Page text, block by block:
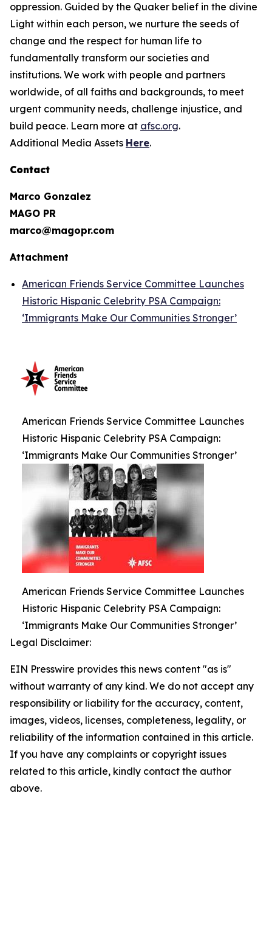
oppression. Guided by the Quaker belief in the divine
Light within each person, we nurture the seeds of
change and the respect for human life to
fundamentally transform our societies and
institutions. We work with people and partners
worldwide, of all faiths and backgrounds, to meet
urgent community needs, challenge injustice, and
build peace. Learn more at afsc.org.
Additional Media Assets Here.
Contact
Marco Gonzalez
MAGO PR
marco@magopr.com
Attachment
American Friends Service Committee Launches
Historic Hispanic Celebrity PSA Campaign:
‘Immigrants Make Our Communities Stronger’
American Friends Service Committee Launches
Historic Hispanic Celebrity PSA Campaign:
‘Immigrants Make Our Communities Stronger’
American Friends Service Committee Launches
Historic Hispanic Celebrity PSA Campaign:
‘Immigrants Make Our Communities Stronger’
Legal Disclaimer:
EIN Presswire provides this news content "as is"
without warranty of any kind. We do not accept any
responsibility or liability for the accuracy, content,
images, videos, licenses, completeness, legality, or
reliability of the information contained in this article.
If you have any complaints or copyright issues
related to this article, kindly contact the author
above.